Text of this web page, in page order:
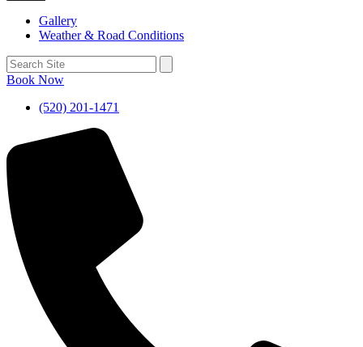
Gallery
Weather & Road Conditions
Book Now
(520) 201-1471